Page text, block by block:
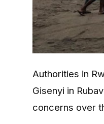
Authorities in
Gisenyi in
concerns over